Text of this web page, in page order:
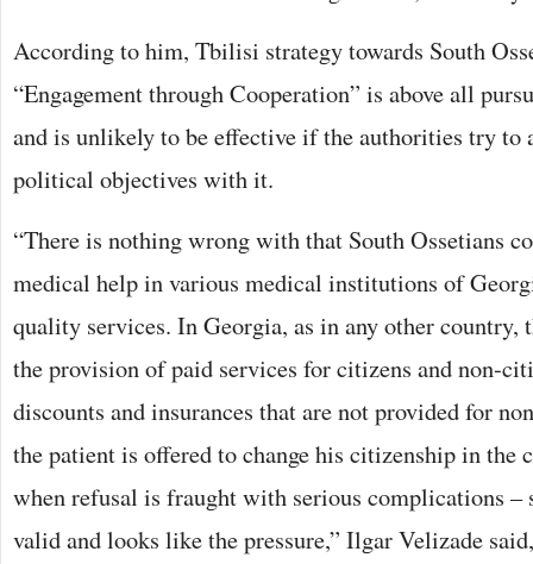
According to him, Tbilisi strategy towards South
“Engagement through Cooperation” is above all
and is unlikely to be effective if the authorities try to
political objectives with it.
“There is nothing wrong with that South Ossetians
medical help in various medical institutions of
quality services. In Georgia, as in any other country,
the provision of paid services for citizens and non-
discounts and insurances that are not provided for
the patient is offered to change his citizenship in the
when refusal is fraught with serious complications –
valid and looks like the pressure,” Ilgar Velizade